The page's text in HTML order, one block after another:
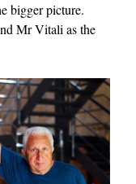
bigger picture.
Mr Vitali as the